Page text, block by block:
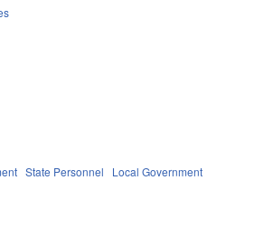
State Personnel Local Government